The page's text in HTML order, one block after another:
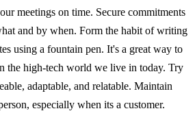
meetings on time. Secure commitments
and by when. Form the habit of writing
using a fountain pen. It's a great way to
the high-tech world we live in today. Try
adaptable, and relatable. Maintain
especially when its a customer.